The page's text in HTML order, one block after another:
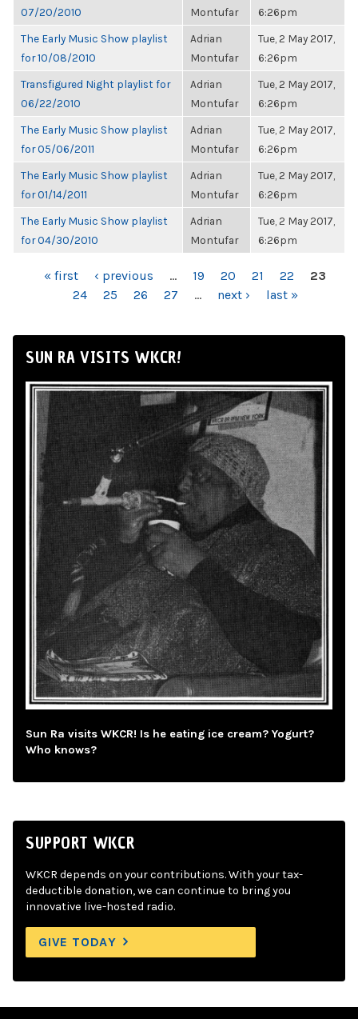
07/20/2010
Montufar
6:26pm
The Early Music Show playlist
for 10/08/2010
Adrian
Montufar
Tue, 2 May 2017,
6:26pm
Transfigured Night playlist for
06/22/2010
Adrian
Montufar
Tue, 2 May 2017,
6:26pm
The Early Music Show playlist
for 05/06/2011
Adrian
Montufar
Tue, 2 May 2017,
6:26pm
The Early Music Show playlist
for 01/14/2011
Adrian
Montufar
Tue, 2 May 2017,
6:26pm
The Early Music Show playlist
for 04/30/2010
Adrian
Montufar
Tue, 2 May 2017,
6:26pm
PAGES« first ‹ previous … 19 20 21 22
23
24
25 26 27 … next › last »
SUN RA VISITS WKCR!
Sun Ra visits WKCR! Is he eating ice cream? Yogurt?
Who knows?
SUPPORT WKCR
WKCR depends on your contributions. With your tax-
deductible donation, we can continue to bring you
innovative live-hosted radio.
GIVE TODAY